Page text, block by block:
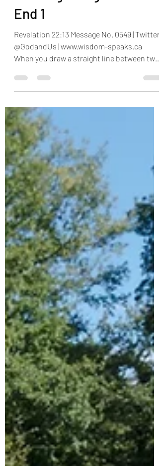
The Beginning and the
End 1
Revelation 22:13 Message No. 0549 | Twitter
When you draw a straight line between two
points, say, A and...